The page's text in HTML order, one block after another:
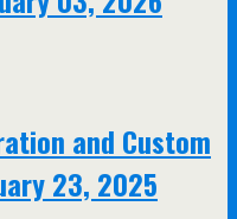
and Custom
23, 2025